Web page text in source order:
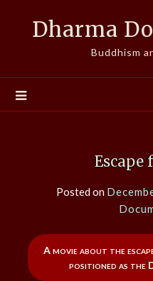
Dharma
Buddhism
Escape
Posted on
A movie about the
positioned as the